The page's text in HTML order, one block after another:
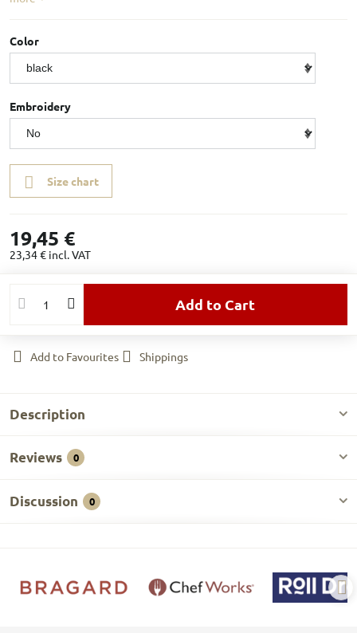
Color
Embroidery
Size chart
19,45 €
23,34 € incl. VAT
Add to Cart
Add to Favourites Shippings
Description
Reviews 0
Discussion 0